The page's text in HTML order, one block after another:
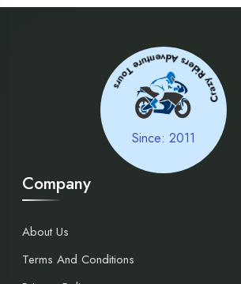
Since: 2011
Crazy Riders
Adve
ntur
e
Tours
Company
About Us
Terms And Conditions